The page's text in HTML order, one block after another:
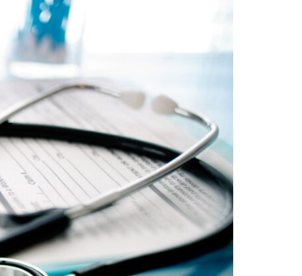
繁體中文
한국어
नेपाली
فارسی
ਪੰਜਾਬੀ
Русский